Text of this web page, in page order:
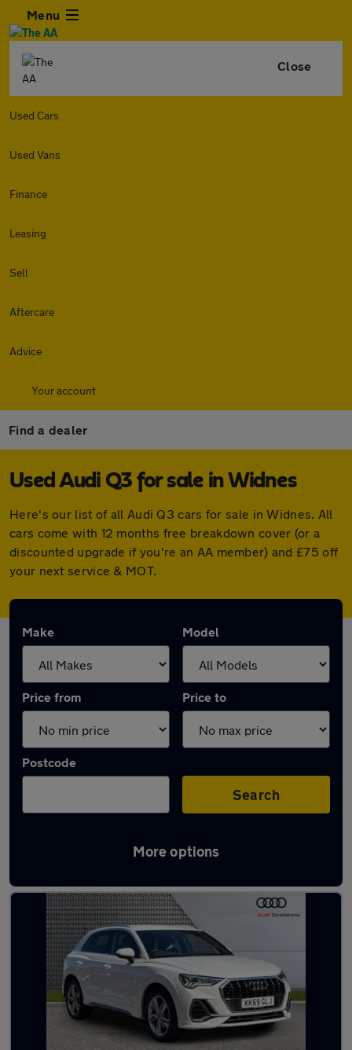
Menu
Close
Used Cars
Used Vans
Finance
Leasing
Sell
Aftercare
Advice
Your account
Find a dealer
Used Audi Q3 for sale in Widnes
Here's our list of all Audi Q3 cars for sale in Widnes. All
cars come with 12 months free breakdown cover (or a
discounted upgrade if you're an AA member) and £75 off
your next service & MOT.
Make Model
Price from Price to
Postcode
Search
More options
Latest used Audi Q3 in Widnes